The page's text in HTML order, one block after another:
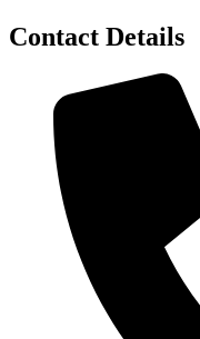
Contact Details